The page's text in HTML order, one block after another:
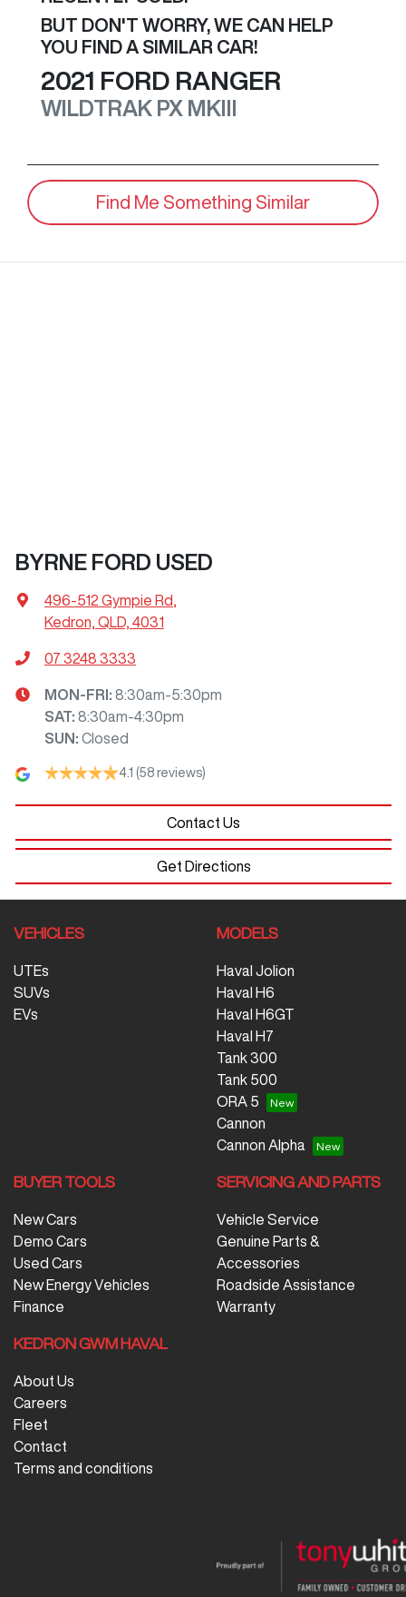
BUT DON'T WORRY, WE CAN HELP
YOU FIND A SIMILAR CAR!
2021 FORD RANGER
WILDTRAK PX MKIII
Find Me Something Similar
BYRNE FORD USED
496-512 Gympie Rd
Kedron, QLD, 4031
07 3248 3333
MON-FRI: 8:30am-5:30pm
SAT: 8:30am-4:30pm
SUN : Closed
4.1 (58 reviews)
Contact Us
Get Directions
VEHICLES
UTEs
SUVs
EVs
MODELS
Haval Jolion
Haval H6
Haval H6GT
Haval H7
Tank 300
Tank 500
ORA 5
Cannon
Cannon Alpha
BUYER TOOLS
New Cars
Demo Cars
Used Cars
New Energy Vehicles
Finance
SERVICING AND PARTS
Vehicle Service
Genuine Parts &
Accessories
Roadside Assistance
Warranty
KEDRON GWM HAVAL
About Us
Careers
Fleet
Contact
Terms and conditions